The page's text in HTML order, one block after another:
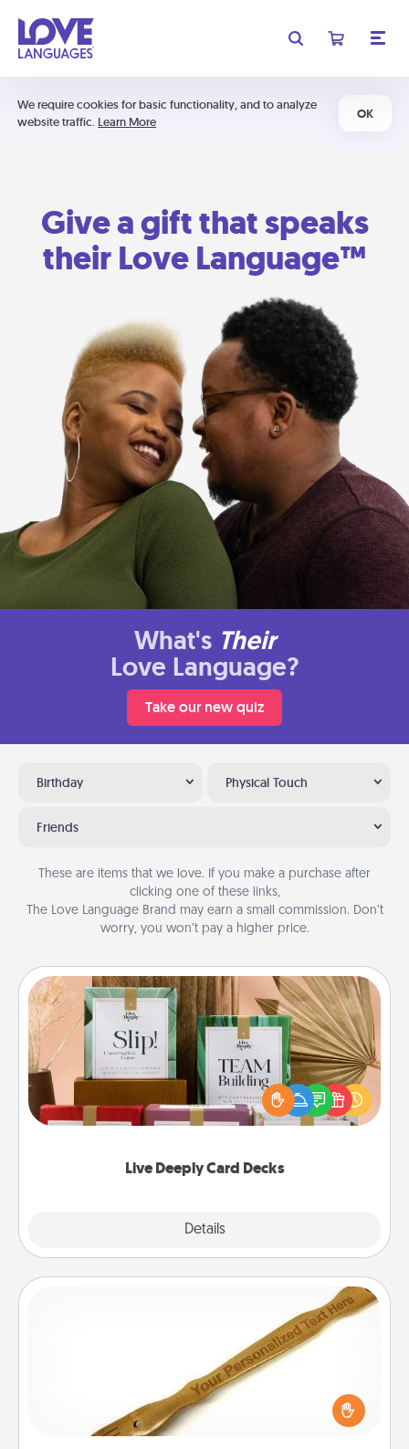
We require cookies for basic functionality, and to analyze
website traffic. Learn More
OK
Give a gift that speaks
their Love Language™
What's Their
Love Language?
Take our new quiz
Birthday Physical Touch
Friends
These are items that we love. If you make a purchase after
clicking one of these links,
The Love Language Brand may earn a small commission. Don’t
worry, you won’t pay a higher price.
Live Deeply Card Decks
Details
Live Deeply Card Decks
Create new memories with your loved ones using
the best-selling Live Deeply card decks! Need a
good laugh? Try Slip! Run out of stories to share?
Life Stories has got you covered. Explore topics
For the person who feels loved through Physical
Touch, consider giving a back scratcher or
massager that you can use to administer some